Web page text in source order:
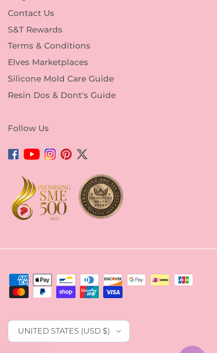
Contact Us
S&T Rewards
Terms & Conditions
Elves Marketplaces
Silicone Mold Care Guide
Resin Dos & Dont's Guide
Follow Us
Facebook
YouTubeInstagram
Pinterest
Twitter
Country/Region
UNITED STATES (USD $)